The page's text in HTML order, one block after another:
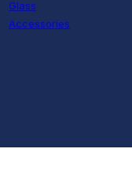
Glass
Accessories